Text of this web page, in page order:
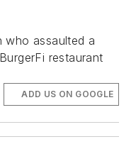
who assaulted a
restaurant
ADD US ON GOOGLE